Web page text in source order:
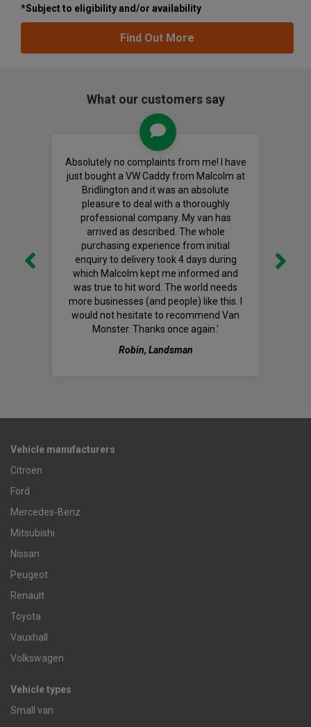
*Subject to eligibility and/or availability
Find Out More
What our customers say
Absolutely no complaints from me! I have
just bought a VW Caddy from Malcolm at
Bridlington and it was an absolute
pleasure to deal with a thoroughly
professional company. My van has
arrived as described. The whole
purchasing experience from initial
enquiry to delivery took 4 days during
which Malcolm kept me informed and
was true to hit word. The world needs
more businesses (and people) like this. I
would not hesitate to recommend Van
Monster. Thanks once again.'
Robin, Landsman
Vehicle manufacturers
Citroen
Ford
Mercedes-Benz
Mitsubishi
Nissan
Peugeot
Renault
Toyota
Vauxhall
Volkswagen
Vehicle types
Small van